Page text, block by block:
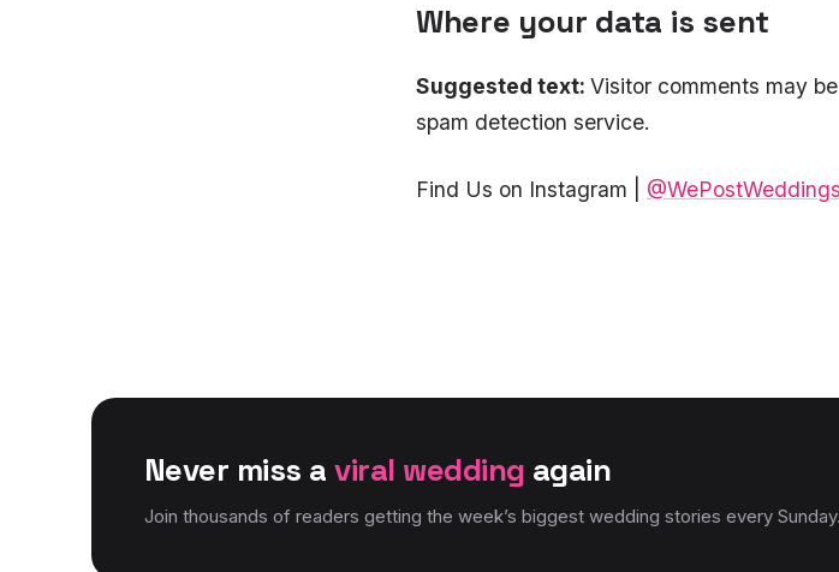
Where your data is sent
Suggested text: Visitor comments may
spam detection service.
Find Us on Instagram | @WePostWeddings
Never miss aviral wedding again
Join thousands of readers getting the week’s biggest wedding stories every Sunday.